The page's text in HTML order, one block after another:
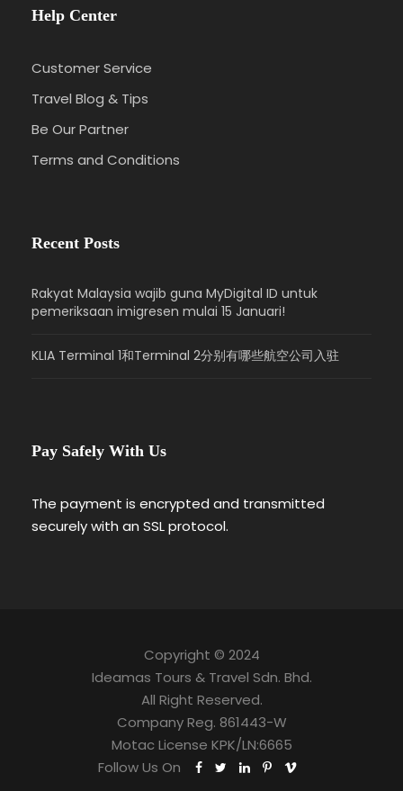
Help Center
Customer Service
Travel Blog & Tips
Be Our Partner
Terms and Conditions
Recent Posts
Rakyat Malaysia wajib guna MyDigital ID untuk
pemeriksaan imigresen mulai 15 Januari!
KLIA Terminal 1和Terminal 2分别有哪些航空公司入驻
Pay Safely With Us
The payment is encrypted and transmitted
securely with an SSL protocol.
Copyright © 2024
Ideamas Tours & Travel Sdn. Bhd.
All Right Reserved.
Company Reg. 861443-W
Motac License KPK/LN:6665
Follow Us On